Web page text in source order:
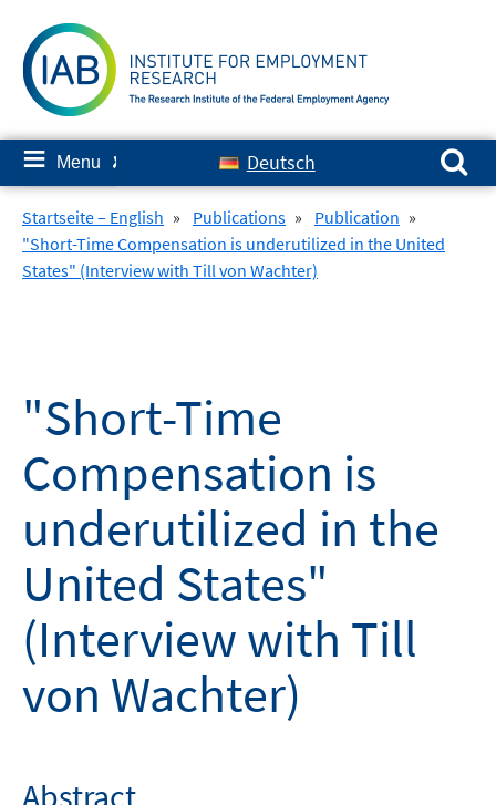
content
≡ Menu ✘ Deutsch
Search for:
Startseite – English » Publications » Publication »
"Short-Time Compensation is underutilized in the United
States" (Interview with Till von Wachter)
"Short-Time
Compensation is
underutilized in the
United States"
(Interview with Till
von Wachter)
Abstract